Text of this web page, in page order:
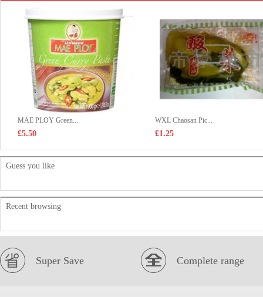
MAE PLOY Green...
£5.50
WXL Chaosan Pic...
£1.25
Guess you like
Recent browsing
Super Save Complete range